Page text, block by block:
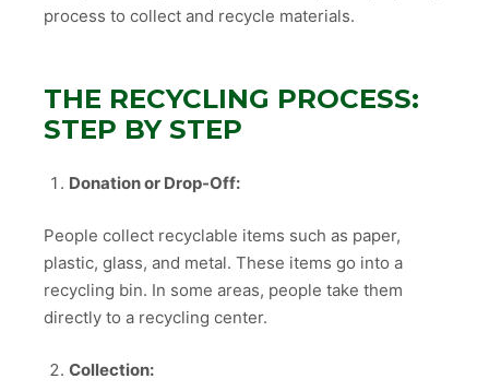
process to collect and recycle materials.
THE RECYCLING PROCESS:
STEP BY STEP
Donation or Drop-Off:
People collect recyclable items such as paper,
plastic, glass, and metal. These items go into a
recycling bin. In some areas, people take them
directly to a recycling center.
Collection: